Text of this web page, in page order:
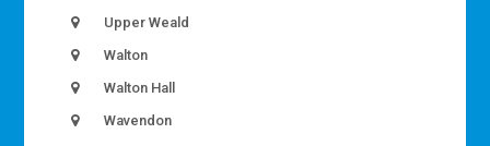
Upper Weald
Walton
Walton Hall
Wavendon